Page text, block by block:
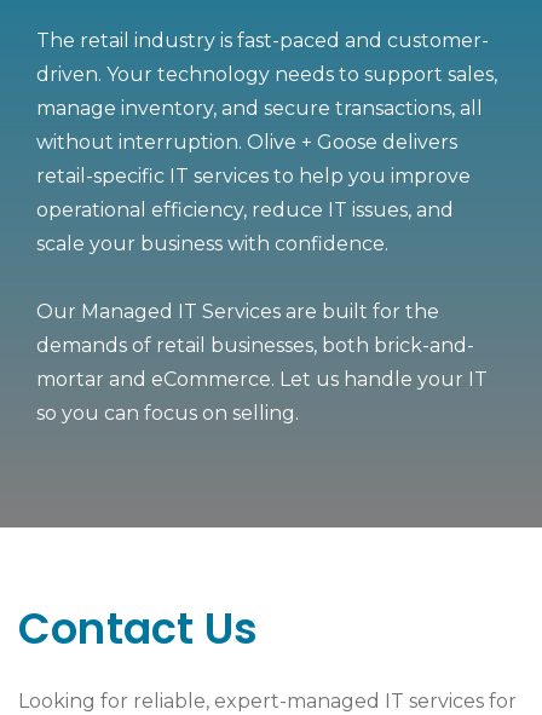
The retail industry is fast-paced and customer-
driven. Your technology needs to support sales,
manage inventory, and secure transactions, all
without interruption. Olive + Goose delivers
retail-specific IT services to help you improve
operational efficiency, reduce IT issues, and
scale your business with confidence.
Our Managed IT Services are built for the
demands of retail businesses, both brick-and-
mortar and eCommerce. Let us handle your IT
so you can focus on selling.
Contact Us
Looking for reliable, expert-managed IT services for